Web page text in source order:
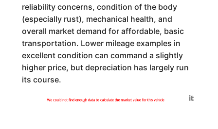
reliability concerns, condition of the body
(especially rust), mechanical health, and
overall market demand for affordable, basic
transportation. Lower mileage examples in
excellent condition can command a slightly
higher price, but depreciation has largely run
its course.
We could not find enough data to calculate the market value for this vehicle
Generated by